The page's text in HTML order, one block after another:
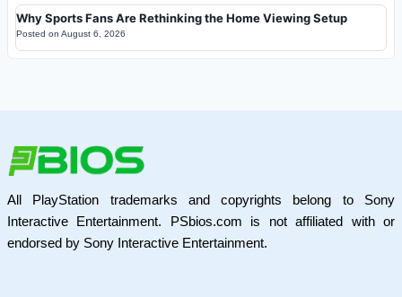
Why Sports Fans Are Rethinking the Home Viewing Setup
Posted on August 6, 2026
All PlayStation trademarks and copyrights belong to Sony
Interactive Entertainment. PSbios.com is not affiliated with or
endorsed by Sony Interactive Entertainment.